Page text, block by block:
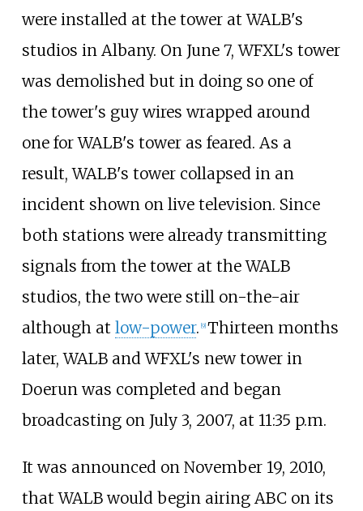
were installed at the tower at WALB's
studios in Albany. On June 7, WFXL's tower
was demolished but in doing so one of
the tower's guy wires wrapped around
one for WALB's tower as feared. As a
result, WALB's tower collapsed in an
incident shown on live television. Since
both stations were already transmitting
signals from the tower at the WALB
studios, the two were still on-the-air
although at low-power. 9] Thirteen months
later, WALB and WFXL's new tower in
Doerun was completed and began
broadcasting on July 3, 2007, at 11:35 p.m.
It was announced on November 19, 2010,
that WALB would begin airing ABC on its